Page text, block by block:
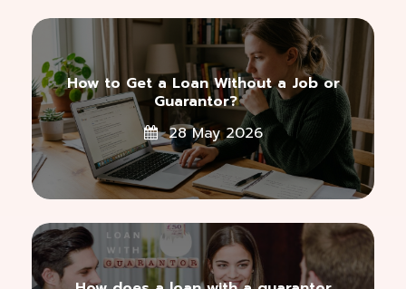
How to Get a Loan Without a Job or
Guarantor?
28 May 2026